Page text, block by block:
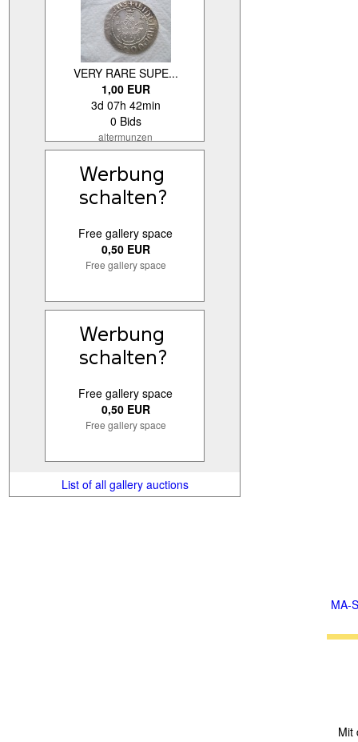
VERY RARE SUPE...
1,00 EUR
3d 07h 42min
0 Bids
altermunzen
Free gallery space
0,50 EUR
Free gallery space
Free gallery space
0,50 EUR
Free gallery space
List of all gallery auctions
MA-
Mit